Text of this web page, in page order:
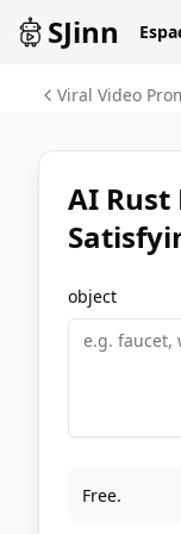
SJinn
Viral Video
AI Rust
object
Free.